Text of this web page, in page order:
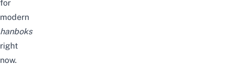
for
modern
hanboks
right
now.